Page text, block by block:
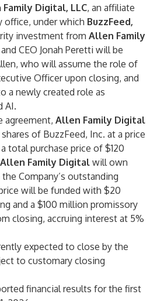
Digital, LLC, an affiliate
office, under which BuzzFeed,
investment from Allen Family
CEO Jonah Peretti will be
who will assume the role of
Officer upon closing, and
a newly created role as
AI.
agreement, Allen Family Digital
of BuzzFeed, Inc. at a price
total purchase price of $120
Allen Family Digital will own
Company’s outstanding
will be funded with $20
and a $100 million promissory
closing, accruing interest at 5%
expected to close by the
to customary closing
financial results for the first